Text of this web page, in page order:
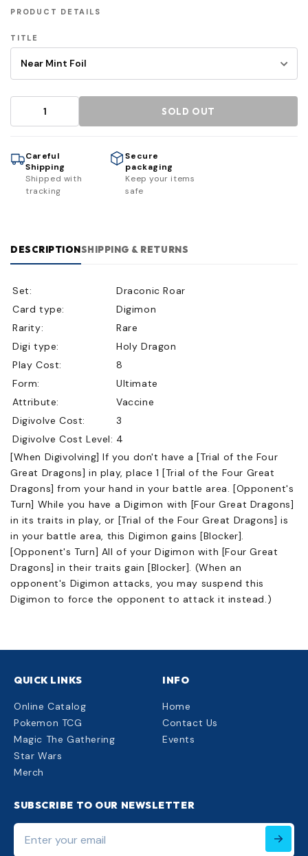
PRODUCT DETAILS
TITLE
SOLD OUT
Careful
Shipping
Shipped with
tracking
Secure
packaging
Keep your items
safe
DESCRIPTIONSHIPPING & RETURNS
Set:
Draconic Roar
Card type:
Digimon
Rarity:
Rare
Digi type:
Holy Dragon
Play Cost:
8
Form:
Ultimate
Attribute:
Vaccine
Digivolve Cost:
3
Digivolve Cost Level: 4
[When Digivolving] If you don't have a [Trial of the Four
Great Dragons] in play, place 1 [Trial of the Four Great
Dragons] from your hand in your battle area. [Opponent's
Turn] While you have a Digimon with [Four Great Dragons]
in its traits in play, or [Trial of the Four Great Dragons] is
in your battle area, this Digimon gains [Blocker].
[Opponent's Turn] All of your Digimon with [Four Great
Dragons] in their traits gain [Blocker]. (When an
opponent's Digimon attacks, you may suspend this
Digimon to force the opponent to attack it instead.)
QUICK LINKS
Online Catalog
Pokemon TCG
Magic The Gathering
Star Wars
Merch
INFO
Home
Contact Us
Events
SUBSCRIBE TO OUR NEWSLETTER
Enter